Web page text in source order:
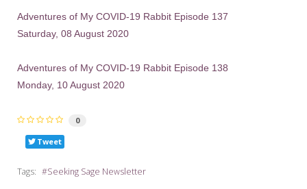
Adventures of My COVID-19 Rabbit Episode 137
Saturday, 08 August 2020
Adventures of My COVID-19 Rabbit Episode 138
Monday, 10 August 2020
0
Tweet
Tags: Seeking Sage Newsletter